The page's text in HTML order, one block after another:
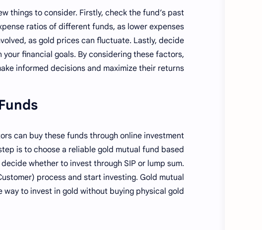
things to consider. Firstly, check the fund’s past
ratios of different funds, as lower expenses
as gold prices can fluctuate. Lastly, decide
financial goals. By considering these factors,
informed decisions and maximize their returns.
can buy these funds through online investment
is to choose a reliable gold mutual fund based
whether to invest through SIP or lump sum.
process and start investing. Gold mutual
to invest in gold without buying physical gold.